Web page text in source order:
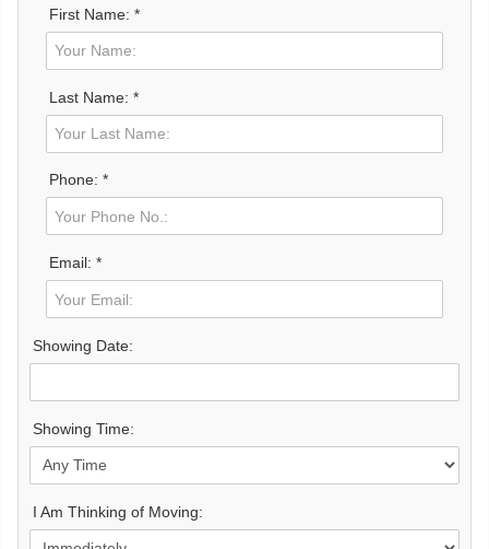
First Name: *
Last Name: *
Phone: *
Email: *
Showing Date:
Showing Time:
I Am Thinking of Moving: